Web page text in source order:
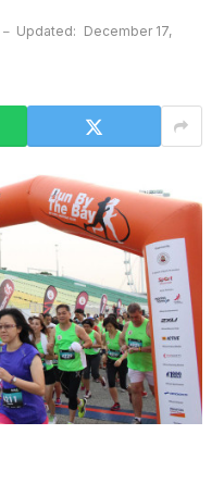
Updated: December 17,